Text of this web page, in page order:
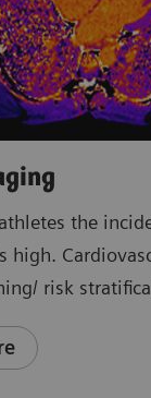
the
high.
risk